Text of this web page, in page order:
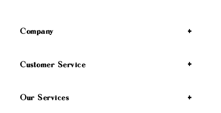
Company
Customer Service
Our Services